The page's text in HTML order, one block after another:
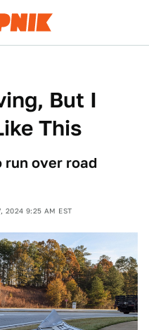
But I
This
run over road
2024 9:25 AM EST